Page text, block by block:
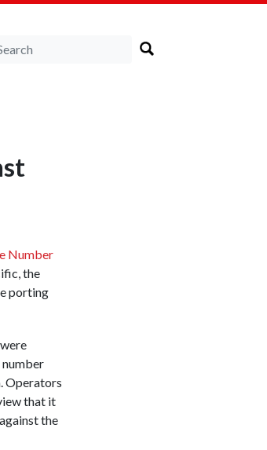
Number
the
porting
Operators
that it
the